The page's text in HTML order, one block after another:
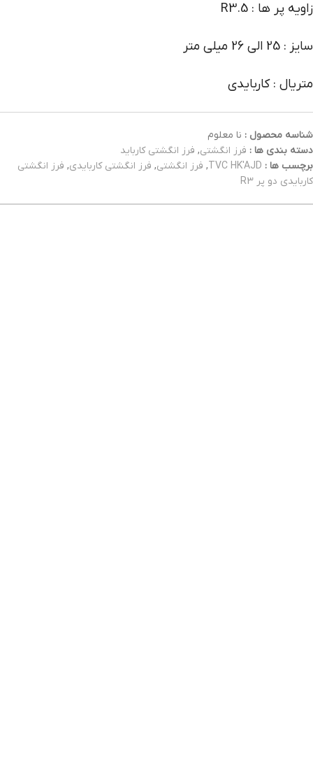
زاویه پر ها : R3.5
سایز : 25 الی 26 میلی متر
متریال : کاربایدی
شناسه محصول : نا معلوم
دسته بندی ها : فرز انگشتی, فرز انگشتی کارباید
برچسب ها : TVC HK'AJD
, فرز انگشتی, فرز انگشتی کاربایدی, فرز انگشتی
کاربایدی دو پر R3